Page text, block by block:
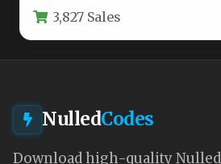
3,827 Sales
NulledCodes
Download high-quality Nulled